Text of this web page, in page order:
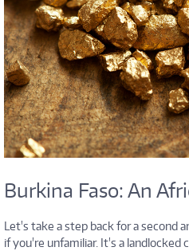
Burkina Faso: An
Let's take a step back for a second
if you're unfamiliar. It's a